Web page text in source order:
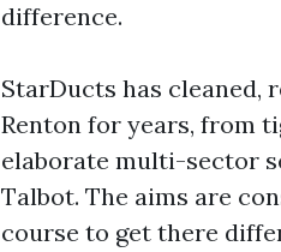
difference.
StarDucts has cleaned,
Renton for years, from
elaborate multi-sector
Talbot. The aims are
course to get there